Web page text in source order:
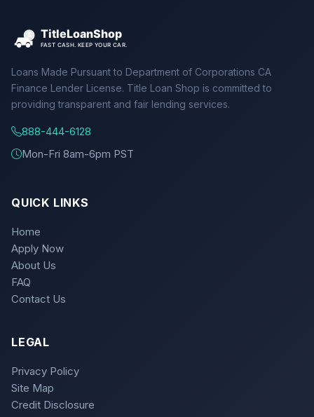
Loans Made Pursuant to Department of Corporations CA
Finance Lender License. Title Loan Shop is committed to
providing transparent and fair lending services.
888-444-6128
Mon-Fri 8am-6pm PST
QUICK LINKS
Home
Apply Now
About Us
FAQ
Contact Us
LEGAL
Privacy Policy
Site Map
Credit Disclosure